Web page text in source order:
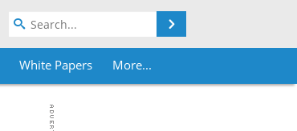
White Papers More...